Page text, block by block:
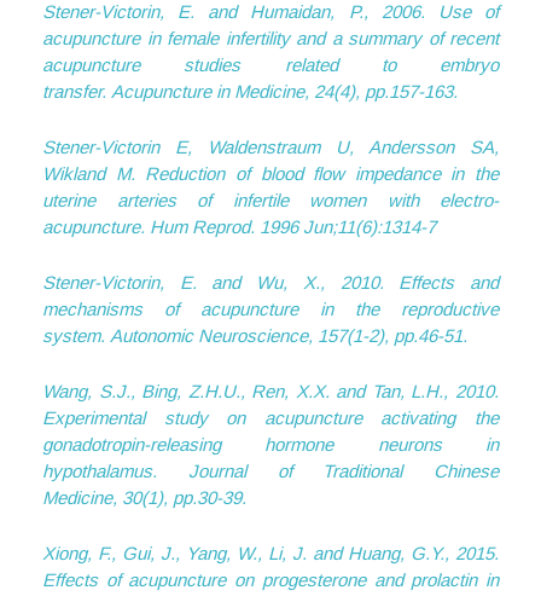
Stener-Victorin, E. and Humaidan, P., 2006. Use of
acupuncture in female infertility and a summary of recent
acupuncture studies related to embryo
transfer. Acupuncture in Medicine, 24(4), pp.157-163.
Stener-Victorin E, Waldenstraum U, Andersson SA,
Wikland M. Reduction of blood flow impedance in the
uterine arteries of infertile women with electro-
acupuncture. Hum Reprod. 1996 Jun;11(6):1314-7
Stener-Victorin, E. and Wu, X., 2010. Effects and
mechanisms of acupuncture in the reproductive
system. Autonomic Neuroscience, 157(1-2), pp.46-51.
Wang, S.J., Bing, Z.H.U., Ren, X.X. and Tan, L.H., 2010.
Experimental study on acupuncture activating the
gonadotropin-releasing hormone neurons in
hypothalamus. Journal of Traditional Chinese
Medicine, 30(1), pp.30-39.
Xiong, F., Gui, J., Yang, W., Li, J. and Huang, G.Y., 2015.
Effects of acupuncture on progesterone and prolactin in